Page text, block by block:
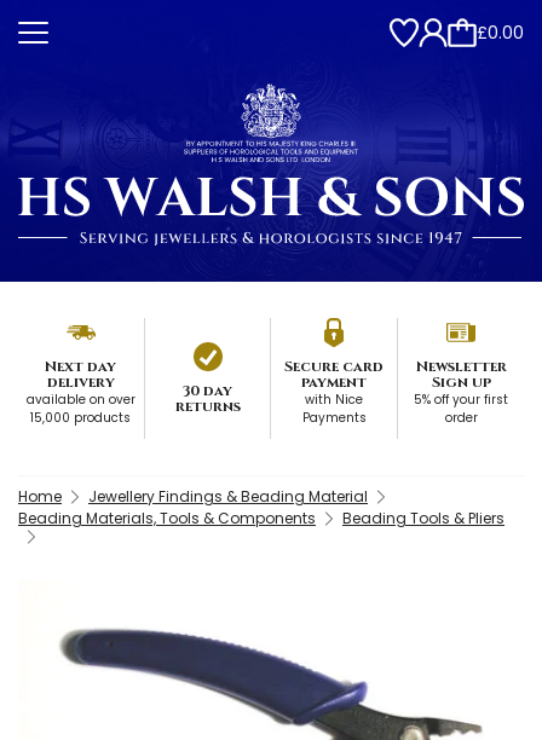
£0.00
Next day
delivery
available on over
15,000 products
30 day
returns
Secure card
payment
with Nice
Payments
Newsletter
Sign up
5% off your first
order
Home
Jewellery Findings & Beading Material
Beading Materials, Tools & Components
Beading Tools & Pliers